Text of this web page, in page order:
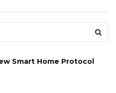
Smart Home Protocol